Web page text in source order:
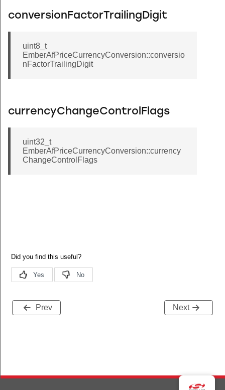
conversionFactorTrailingDigit
uint8_t
EmberAfPriceCurrencyConversion::conversio
nFactorTrailingDigit
currencyChangeControlFlags
uint32_t
EmberAfPriceCurrencyConversion::currency
ChangeControlFlags
Prev Next